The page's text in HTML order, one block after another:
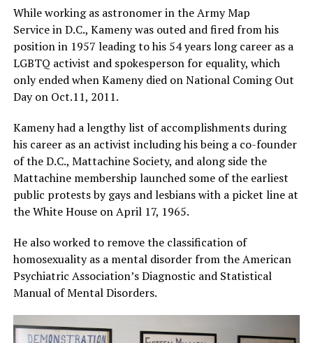
While working as astronomer in the Army Map
Service in D.C., Kameny was outed and fired from his
position in 1957 leading to his 54 years long career as a
LGBTQ activist and spokesperson for equality, which
only ended when Kameny died on National Coming Out
Day on Oct.11, 2011.
Kameny had a lengthy list of accomplishments during
his career as an activist including his being a co-founder
of the D.C., Mattachine Society, and along side the
Mattachine membership launched some of the earliest
public protests by gays and lesbians with a picket line at
the White House on April 17, 1965.
He also worked to remove the classification of
homosexuality as a mental disorder from the American
Psychiatric Association’s Diagnostic and Statistical
Manual of Mental Disorders.